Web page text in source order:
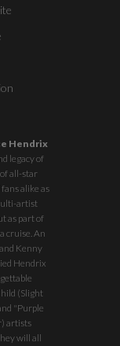
Hendrix
legacy of
all-star
alike as
artist
as part of
cruise. An
Kenny
Hendrix
(Slight
"Purple
artists
will all